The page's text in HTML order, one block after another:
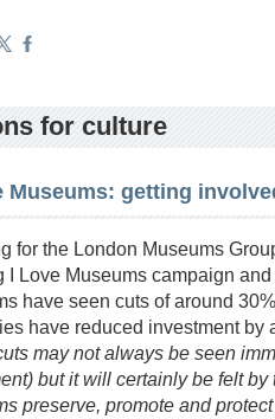
for culture
Museums: getting
for the London Museums
I Love Museums campaign
have seen cuts of around
have reduced investment by
may not always be seen
but it will certainly be felt
preserve, promote and